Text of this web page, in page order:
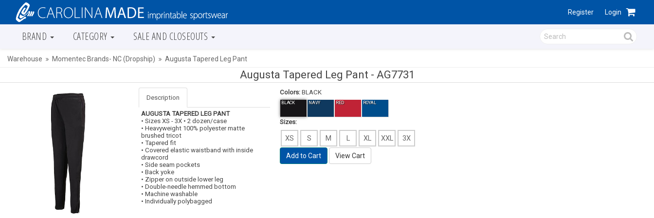
Register Login
BRAND CATEGORY SALE AND CLOSEOUTS
Warehouse Momentec Brands- NC (Dropship) Augusta Tapered Leg Pant
Augusta Tapered Leg Pant - AG7731
Description
AUGUSTA TAPERED LEG PANT
• Sizes XS - 3X • 2 dozen/case
• Heavyweight 100% polyester matte
brushed tricot
• Tapered fit
• Covered elastic waistband with inside
drawcord
• Side seam pockets
• Back yoke
• Zipper on outside lower leg
• Double-needle hemmed bottom
• Machine washable
• Individually polybagged
Colors: BLACK
BLACK NAVY RED ROYAL
Sizes:
XS S M L XL XXL 3X
Add to Cart View Cart